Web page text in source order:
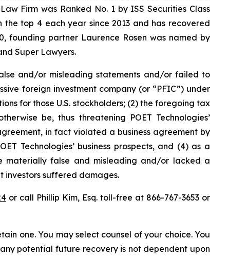
Firm was Ranked No. 1 by ISS Securities Class
the top 4 each year since 2013 and has recovered
founding partner Laurence Rosen was named by
Super Lawyers.
and/or misleading statements and/or failed to
foreign investment company (or “PFIC”) under
for those U.S. stockholders; (2) the foregoing tax
be, thus threatening POET Technologies’
in fact violated a business agreement by
Technologies’ business prospects, and (4) as a
materially false and misleading and/or lacked a
investors suffered damages.
or call Phillip Kim, Esq. toll-free at 866-767-3653 or
one. You may select counsel of your choice. You
potential future recovery is not dependent upon